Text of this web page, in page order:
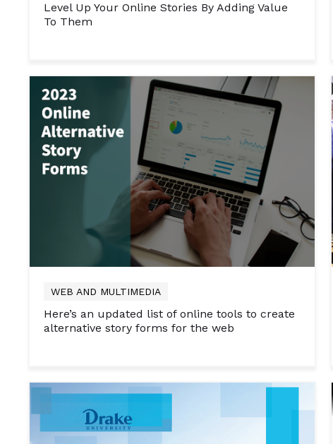
Level Up Your Online Stories By Adding Value
To Them
WEB AND MULTIMEDIA
Here’s an updated list of online tools to create
alternative story forms for the web